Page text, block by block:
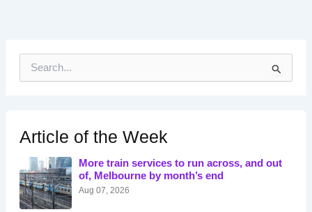
h
f
r
:
Article of the Week
More train services to run across, and out
of, Melbourne by month’s end
Aug 07, 2026